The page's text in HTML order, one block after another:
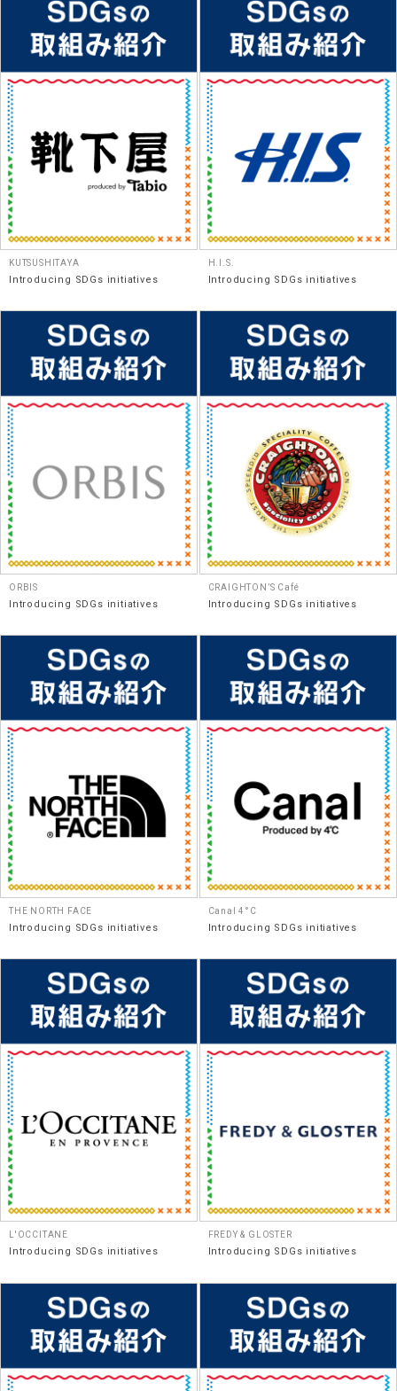
KUTSUSHITAYA
Introducing SDGs initiatives
H.I.S.
Introducing SDGs initiatives
ORBIS
Introducing SDGs initiatives
CRAIGHTON’S Café
Introducing SDGs initiatives
THE NORTH FACE
Introducing SDGs initiatives
Canal 4°C
Introducing SDGs initiatives
L'OCCITANE
Introducing SDGs initiatives
FREDY & GLOSTER
Introducing SDGs initiatives